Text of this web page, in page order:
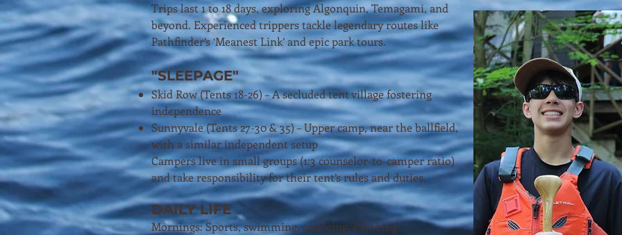
Trips last 1 to 18 days, exploring Algonquin, Temagami, and
beyond. Experienced trippers tackle legendary routes like
Pathfinder’s ‘Meanest Link’ and epic park tours.
"SLEEPAGE"
Skid Row (Tents 18-26) – A secluded tent village fostering
independence
Sunnyvale (Tents 27-30 & 35) – Upper camp, near the ballfield,
with a similar independent setup
Campers live in small groups (1:3 counselor-to-camper ratio)
and take responsibility for their tent’s rules and duties.
DAILY LIFE
Mornings: Sports, swimming, canoeing, climbing